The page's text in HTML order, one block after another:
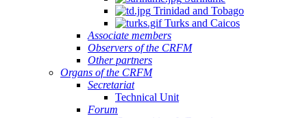
Trinidad and Tobago
Turks and Caicos
Associate members
Observers of the CRFM
Other partners
Organs of the CRFM
Secretariat
Technical Unit
Forum